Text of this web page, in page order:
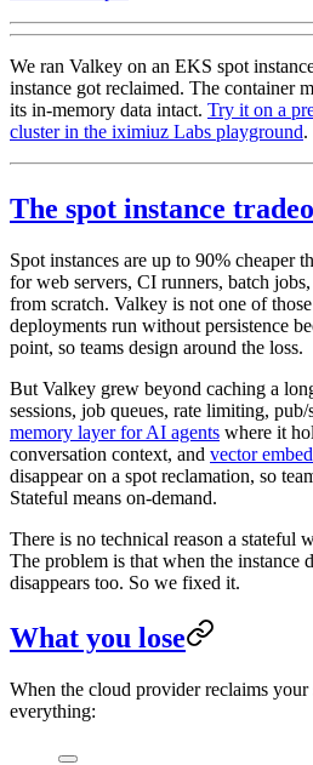
We ran Valkey on an EKS spot
instance got reclaimed. The container
its in-memory data intact. Try it on a
cluster in the iximiuz Labs playground.
The spot instance
Spot instances are up to 90% cheaper
for web servers, CI runners, batch
from scratch. Valkey is not one of
deployments run without persistence
point, so teams design around the loss.
But Valkey grew beyond caching a
sessions, job queues, rate limiting,
memory layer for AI agents where it
conversation context, and vector
disappear on a spot reclamation, so
Stateful means on-demand.
There is no technical reason a stateful
The problem is that when the instance
disappears too. So we fixed it.
What you lose
When the cloud provider reclaims your
everything: